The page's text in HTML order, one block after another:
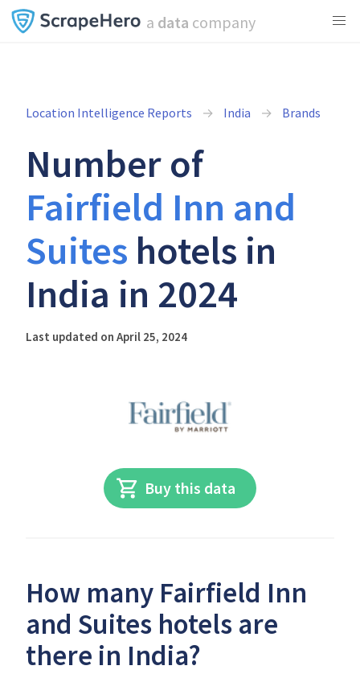
a data company
Location Intelligence Reports India Brands
Number of
Fairfield Inn and
Suites hotels in
India in 2024
Last updated on April 25, 2024
Buy this data
How many Fairfield Inn
and Suites hotels are
there in India?